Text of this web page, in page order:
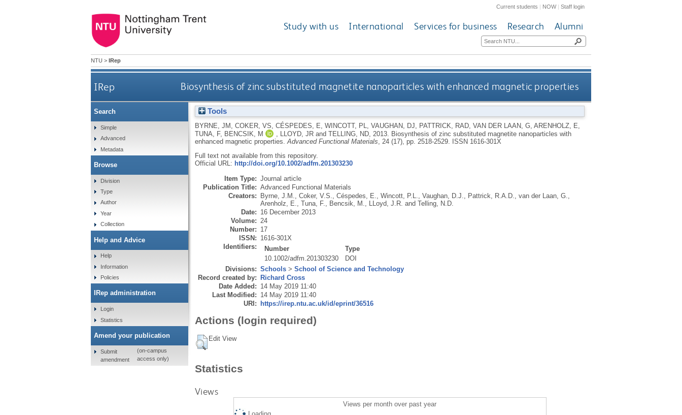
Current students | NOW|Staff login
Study with us International Services for business Research Alumni
NTU > IRep
IRep Biosynthesis of zinc substituted magnetite nanoparticles with enhanced magnetic properties
Tools
BYRNE, JM COKER, VS CÉSPEDES, E WINCOTT, PL VAUGHAN, DJ PATTRICK, RAD, VAN DER LAAN, G, ARENHOLZ, E
TUNA, F, BENCSIK, M LLOYD, JRand TELLING, ND, 2013.
Biosynthesis of zinc substituted magnetite nanoparticles with
enhanced magnetic properties. Advanced Functional Materials , 24 (17), pp. 2518-2529.
ISSN 1616-301X
Full text not available from this repository.
Official URL: http://doi.org/10.1002/adfm.201303230
Item Type: Journal article
Publication Title: Advanced Functional Materials
Creators: Byrne, J.M. Coker, V.S. Céspedes, E. Wincott, P.L. Vaughan, D.J. Pattrick, R.A.D. van der Laan, G.
Arenholz, E.
Tuna, F. Bencsik, M. LLoyd, J.R. and Telling, N.D.
Date: 16 December 2013
Volume: 24
Number: 17
ISSN: 1616-301X
Identifiers:
Number
Type
10.1002/adfm.201303230
DOI
Divisions: Schools> School of Science and Technology
Record created by: Richard Cross
Date Added: 14 May 2019 11:40
Last Modified: 14 May 2019 11:40
URI: https://irep.ntu.ac.uk/id/eprint/36516
Actions (login required)
Edit View
Statistics
Views
Views per month over past year
Search
Simple
Advanced
Metadata
Browse
Division
Type
Author
Year
Collection
Help and Advice
Help
Information
Policies
IRep administration
Login
Statistics
Amend your publication
Submit
amendment
(on-campus
access only)